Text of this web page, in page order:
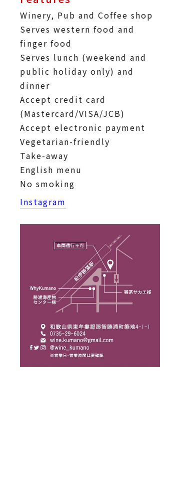
Winery, Pub and Coffee shop
Serves western food and
finger food
Serves lunch (weekend and
public holiday only) and
dinner
Accept credit card
(Mastercard/VISA/JCB)
Accept electronic payment
Vegetarian-friendly
Take-away
English menu
No smoking
Instagram